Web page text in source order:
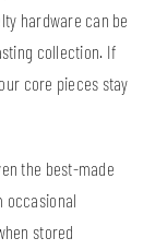
hardware can be
collection. If
core pieces stay
the best-made
occasional
stored